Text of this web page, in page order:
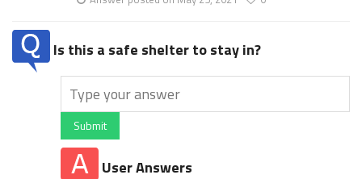
Is this a safe shelter to stay in?
Submit
User Answers